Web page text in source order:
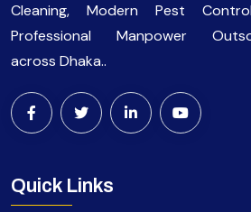
Cleaning, Modern Pest
Professional Manpower
across Dhaka..
Quick Links